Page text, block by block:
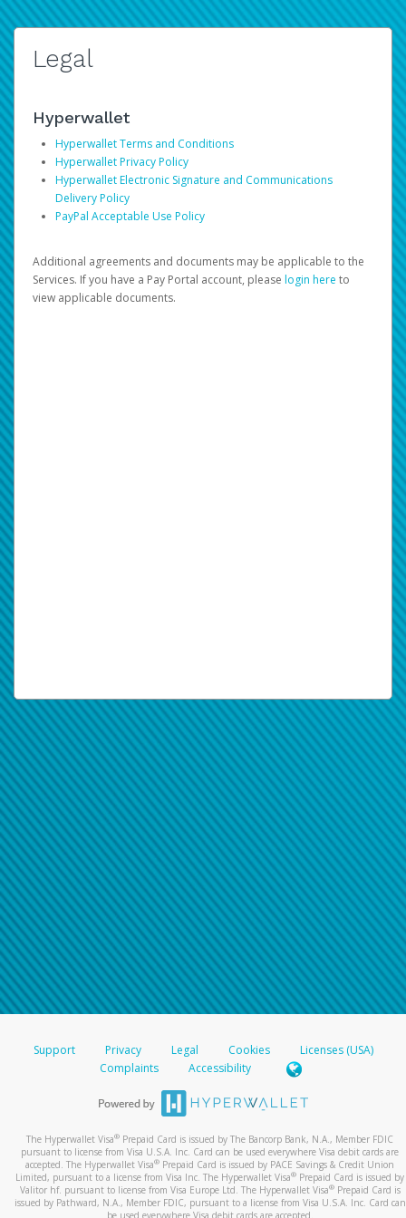
Legal
Hyperwallet
Hyperwallet Terms and Conditions
Hyperwallet Privacy Policy
Hyperwallet Electronic Signature and Communications
Delivery Policy
PayPal Acceptable Use Policy
Additional agreements and documents may be applicable to the
Services. If you have a Pay Portal account, please login here to
view applicable documents.
Support Privacy Legal Cookies
Licenses (USA)
Complaints
Accessibility
The Hyperwallet Visa® Prepaid Card is issued by The Bancorp Bank, N.A., Member FDIC
pursuant to license from Visa U.S.A. Inc. Card can be used everywhere Visa debit cards are
accepted. The Hyperwallet Visa® Prepaid Card is issued by PACE Savings & Credit Union
Limited, pursuant to a license from Visa Inc. The Hyperwallet Visa® Prepaid Card is issued by
Valitor hf. pursuant to license from Visa Europe Ltd. The Hyperwallet Visa®Prepaid Card is
issued by Pathward, N.A., Member FDIC, pursuant to a license from Visa U.S.A. Inc. Card can
be used everywhere Visa debit cards are accepted.